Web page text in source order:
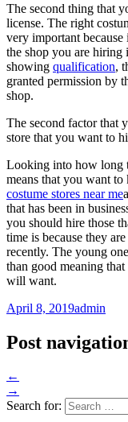
The second thing that
license. The right
very important
the shop you are
showing qualification,
granted permission by
shop.
The second factor that
store that you want to
Looking into how long
means that you want
costume stores near me
that has been in
you should hire those
time is because they
recently. The young
than good meaning
will want.
April 8, 2019admin
Post
←
→
Search for: